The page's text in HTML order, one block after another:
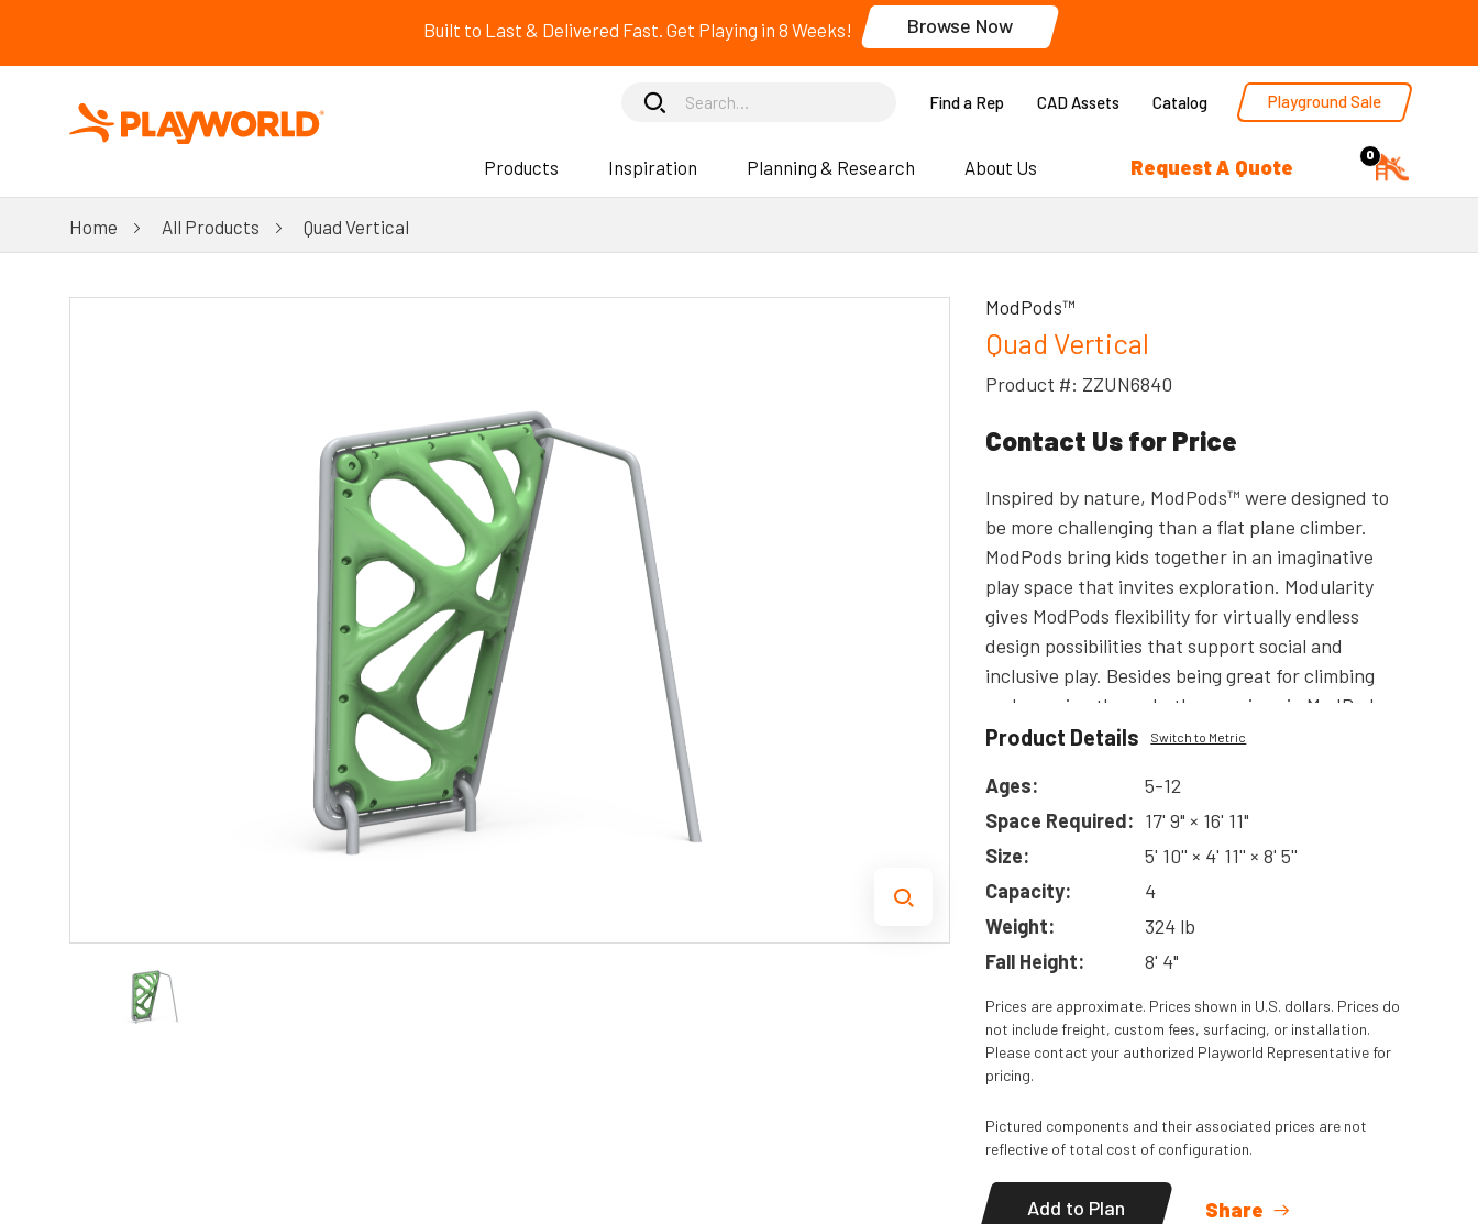
Built to Last & Delivered Fast. Get Playing in 8 Weeks! Browse Now
Find a Rep CAD Assets Catalog Playground Sale
Products Inspiration Planning & Research About Us Request A Quote 0
Home All Products Quad Vertical
ModPods™
Quad Vertical
Product #: ZZUN6840
Contact Us for Price
Inspired by nature, ModPods™ were designed to
be more challenging than a flat plane climber.
ModPods bring kids together in an imaginative
play space that invites exploration. Modularity
gives ModPods flexibility for virtually endless
design possibilities that support social and
inclusive play. Besides being great for climbing
and weaving through, the openings in ModPods
provide excellent visibility in a way that a solid-
available in Quad-Vertical, Tri-Vertical (Tall or
Short), Quad-Tabletop (4' and 6' options), and Tri-
Tabletop (4' and 6' options) offering you a wide
variety to make a ModPods climber that is perfect
for your playground! ModPods can be used to
create an independent climbing structure or used
with Challangers or Playmakers play systems.
Read More
Product Details Switch to Metric
Ages:
5-12
Space Required: 17' 9" × 16' 11"
Size:
5' 10'' × 4' 11'' × 8' 5''
Capacity:
4
Weight:
324 lb
Fall Height:
8' 4"
Prices are approximate. Prices shown in U.S. dollars. Prices do
not include freight, custom fees, surfacing, or installation.
Please contact your authorized Playworld Representative for
pricing.
Pictured components and their associated prices are not
reflective of total cost of configuration.
Add to Plan Share